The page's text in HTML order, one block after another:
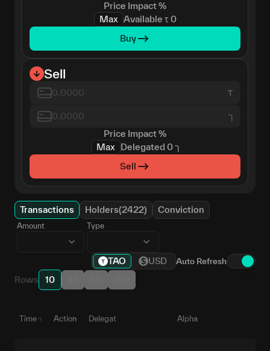
Price Impact%
Max Available τ 0
Buy
Sell
ך
Price Impact%
Max
Delegated ך0
Sell
Transactions Holders(2422) Conviction
Amount Type
TAO USD Auto Refresh
Rows 10
Time Action Delegate Alpha